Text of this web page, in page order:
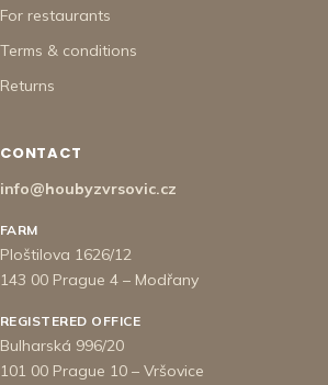
For restaurants
Terms & conditions
Returns
CONTACT
info@houbyzvrsovic.cz
FARM
Ploštilova 1626/12
143 00 Prague 4 – Modřany
REGISTERED OFFICE
Bulharská 996/20
101 00 Prague 10 – Vršovice